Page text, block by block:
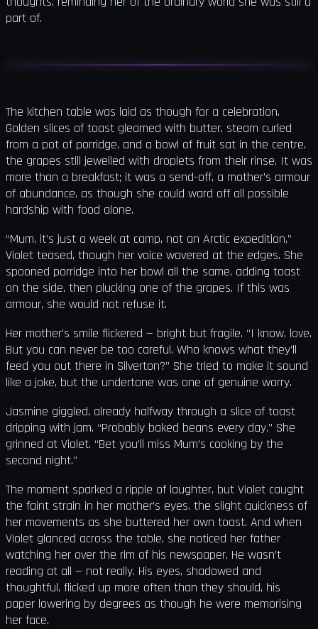
part of.
The kitchen table was laid as though for a celebration.
Golden slices of toast gleamed with butter, steam curled
from a pot of porridge, and a bowl of fruit sat in the centre,
the grapes still jewelled with droplets from their rinse. It was
more than a breakfast; it was a send-off, a mother’s armour
of abundance, as though she could ward off all possible
hardship with food alone.
“Mum, it’s just a week at camp, not an Arctic expedition,”
Violet teased, though her voice wavered at the edges. She
spooned porridge into her bowl all the same, adding toast
on the side, then plucking one of the grapes. If this was
armour, she would not refuse it.
Her mother’s smile flickered — bright but fragile. “I know, love.
But you can never be too careful. Who knows what they’ll
feed you out there in Silverton?” She tried to make it sound
like a joke, but the undertone was one of genuine worry.
Jasmine giggled, already halfway through a slice of toast
dripping with jam. “Probably baked beans every day.” She
grinned at Violet. “Bet you’ll miss Mum’s cooking by the
second night.”
The moment sparked a ripple of laughter, but Violet caught
the faint strain in her mother’s eyes, the slight quickness of
her movements as she buttered her own toast. And when
Violet glanced across the table, she noticed her father
watching her over the rim of his newspaper. He wasn’t
reading at all — not really. His eyes, shadowed and
thoughtful, flicked up more often than they should, his
paper lowering by degrees as though he were memorising
her face.